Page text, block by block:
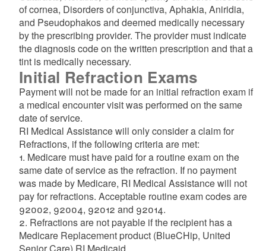
of cornea, Disorders of conjunctiva, Aphakia, Aniridia,
and Pseudophakos and deemed medically necessary
by the prescribing provider. The provider must indicate
the diagnosis code on the written prescription and that a
tint is medically necessary.
Initial Refraction Exams
Payment will not be made for an initial refraction exam if
a medical encounter visit was performed on the same
date of service.
RI Medical Assistance will only consider a claim for
Refractions, if the following criteria are met:
1. Medicare must have paid for a routine exam on the
same date of service as the refraction. If no payment
was made by Medicare, RI Medical Assistance will not
pay for refractions. Acceptable routine exam codes are
92002, 92004, 92012 and 92014.
2. Refractions are not payable if the recipient has a
Medicare Replacement product (BlueCHip, United